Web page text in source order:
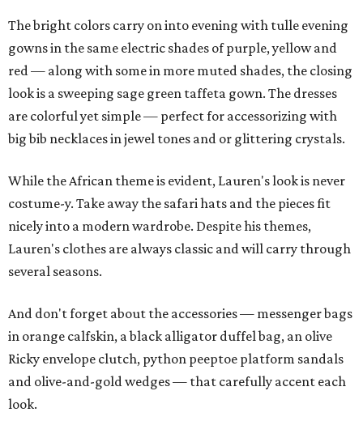
The bright colors carry on into evening with tulle evening
gowns in the same electric shades of purple, yellow and
red — along with some in more muted shades, the closing
look is a sweeping sage green taffeta gown. The dresses
are colorful yet simple — perfect for accessorizing with
big bib necklaces in jewel tones and or glittering crystals.
While the African theme is evident, Lauren's look is never
costume-y. Take away the safari hats and the pieces fit
nicely into a modern wardrobe. Despite his themes,
Lauren's clothes are always classic and will carry through
several seasons.
And don't forget about the accessories — messenger bags
in orange calfskin, a black alligator duffel bag, an olive
Ricky envelope clutch, python peeptoe platform sandals
and olive-and-gold wedges — that carefully accent each
look.